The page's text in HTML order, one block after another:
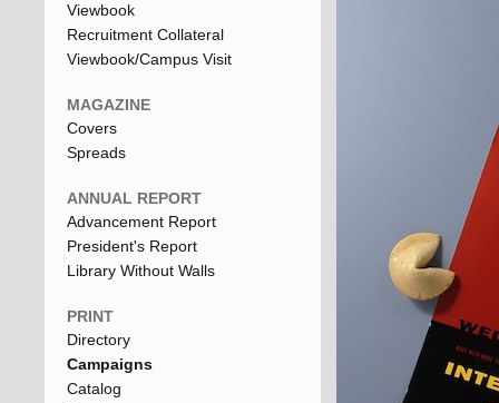
Viewbook
Recruitment Collateral
Viewbook/Campus Visit
MAGAZINE
Covers
Spreads
ANNUAL REPORT
Advancement Report
President's Report
Library Without Walls
PRINT
Directory
Campaigns
Catalog